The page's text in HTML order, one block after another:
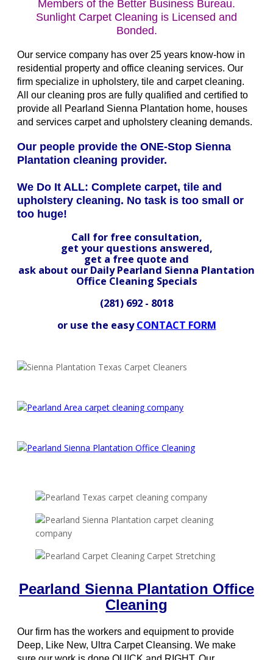
Members of the Better Business Bureau.
Sunlight Carpet Cleaning is Licensed and
Bonded.
Our service company has over 25 years know-how in
residential property and office cleaning services. Our
firm specialize in upholstery, tile and carpet cleaning.
All our cleaning pros are fully qualified and certified to
provide all Pearland Sienna Plantation home, houses
and services carpet and upholstery cleaning demands.
Our people provide the ONE-Stop Sienna
Plantation cleaning provider.
We Do It ALL: Complete carpet, tile and
upholstery cleaning. No task is too small or
too huge!
Call for free consultation,
get your questions answered,
get a free quote and
ask about our Daily Pearland Sienna Plantation
Office Cleaning Specials
(281) 692 - 8018
or use the easyCONTACT FORM
Pearland Sienna Plantation Office
Cleaning
Our firm has the workers and equipment to provide
Deep, Like New, Ultra Carpet Cleansing. We make